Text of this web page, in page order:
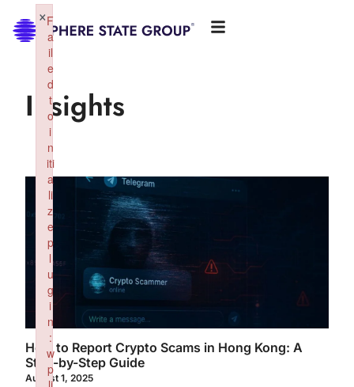
Insights
How to Report Crypto Scams in Hong Kong: A
Step-by-Step Guide
August 1, 2025
F
a
il
e
d
t
o
i
n
iti
a
li
z
e
p
l
u
g
i
n
:
w
p
×